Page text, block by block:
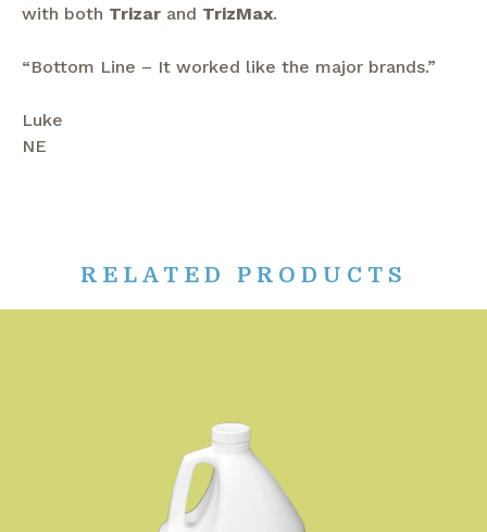
with both Trizar and TrizMax.
“Bottom Line – It worked like the major brands.”
Luke
NE
RELATED PRODUCTS